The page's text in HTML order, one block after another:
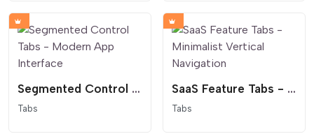
Segmented Control Tabs - Modern App Interface
Tabs
SaaS Feature Tabs - Minimalist Vertical Navigation
Tabs